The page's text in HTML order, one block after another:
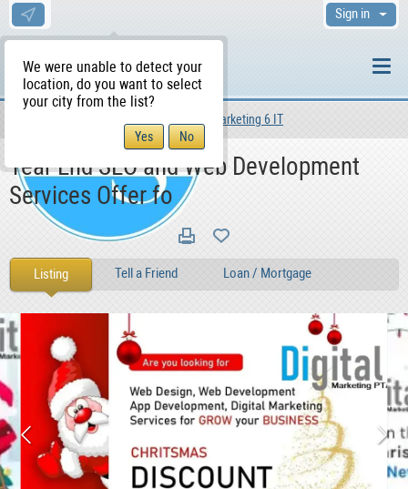
We were unable to detect your
location, do you want to select
your city from the list?
Sign in
Marketing 6 IT
Year End SEO and Web Development
Services Offer fo
Listing Tell a Friend Loan / Mortgage